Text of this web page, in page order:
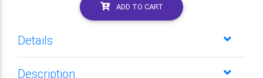
ADD TO CART
Details
Description